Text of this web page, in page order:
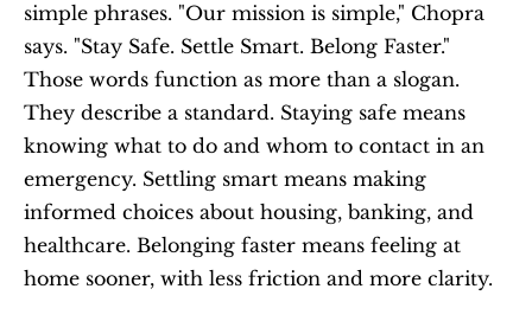
simple phrases. "Our mission is simple," Chopra
says. "Stay Safe. Settle Smart. Belong Faster."
Those words function as more than a slogan.
They describe a standard. Staying safe means
knowing what to do and whom to contact in an
emergency. Settling smart means making
informed choices about housing, banking, and
healthcare. Belonging faster means feeling at
home sooner, with less friction and more clarity.